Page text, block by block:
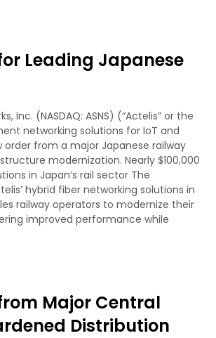
Leading Japanese
Inc. (NASDAQ: ASNS) (“Actelis” or the
networking solutions for IoT and
from a major Japanese railway
modernization. Nearly $100,000
in Japan’s rail sector The
hybrid fiber networking solutions in
railway operators to modernize their
improved performance while
Major Central
Distribution